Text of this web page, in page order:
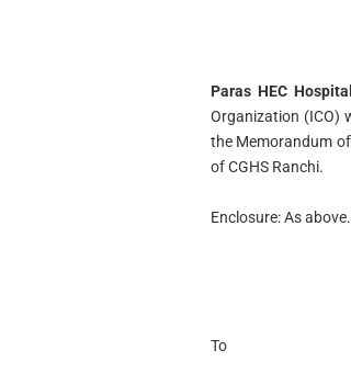
Paras HEC
Organization (ICO)
the Memorandum
of CGHS Ranchi.
Enclosure: As above.
To